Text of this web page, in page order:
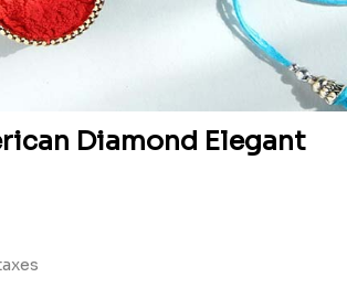
Diamond Elegant